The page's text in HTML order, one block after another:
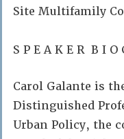
Site Multifamily
S P E A K E R B I O
Carol Galante is
Distinguished
Urban Policy, the